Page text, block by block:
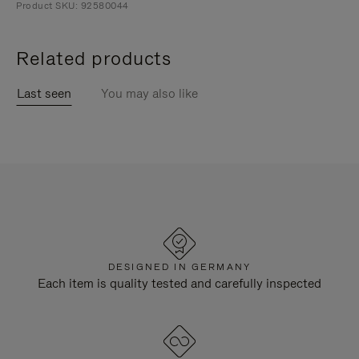
Product SKU: 92580044
Related products
Last seen You may also like
DESIGNED IN GERMANY
Each item is quality tested and carefully inspected